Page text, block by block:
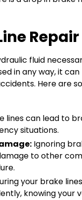
fluid
in any way, it
Here are
lines can lead to
situations.
Ignoring
to other
your brake
knowing your